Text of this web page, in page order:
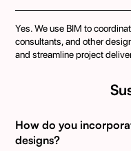
Yes. We use BIM to
consultants, and other
and streamline project
How do you
designs?